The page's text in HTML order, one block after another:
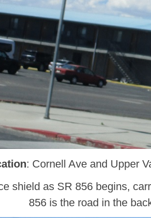
: Cornell Ave and Upper
shield as SR 856 begins,
856 is the road in the